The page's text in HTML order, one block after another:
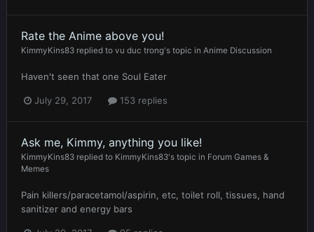
Rate the Anime above you!
KimmyKins83 replied to vu duc trong's topic in Anime Discussion
Haven't seen that one Soul Eater
July 29, 2017 153 replies
Ask me, Kimmy, anything you like!
KimmyKins83 replied to KimmyKins83's topic in Forum Games &
Memes
Pain killers/paracetamol/aspirin, etc, toilet roll, tissues, hand
sanitizer and energy bars